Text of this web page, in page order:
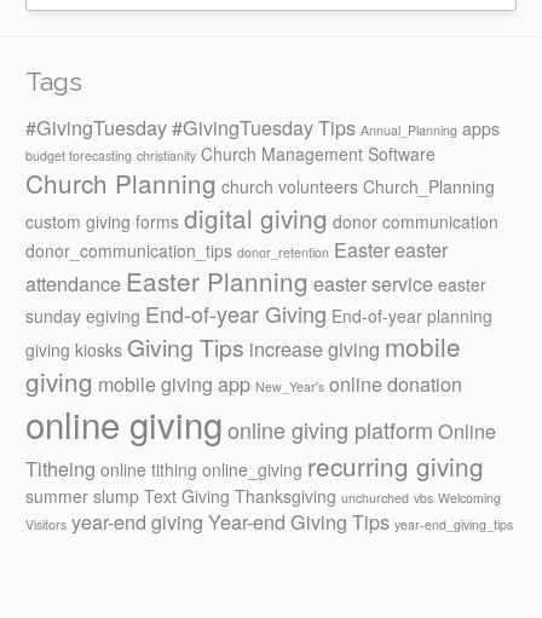
Tags
#GivingTuesday#GivingTuesday Tips Annual_Planning apps
budget forecasting christianity Church Management Software
Church Planning church volunteers Church_Planning
custom giving forms digital giving donor communication
donor_communication_tips donor_retention Eastereaster
attendance Easter Planning easter service easter
sunday egiving End-of-year Giving End-of-year planning
giving kiosks Giving Tips increase giving mobile
giving mobile giving app New_Year's online donation
online givingonline giving platform Online
Titheing online tithing online_giving recurring giving
summer slump Text Giving Thanksgiving unchurched vbs Welcoming
Visitors year-end giving Year-end Giving Tips year-end_giving_tips